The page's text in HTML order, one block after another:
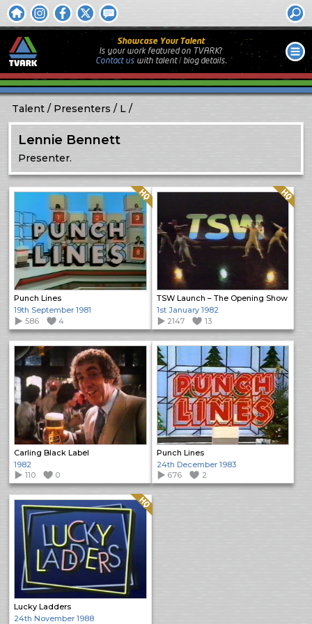
Showcase Your Talent
Is your work featured on TVARK?
Contact uswith talent / biog details.
Talent Presenters L
Lennie Bennett
Presenter.
Punch Lines
Quality: HQ
19th September 1981
586
4
TSW Launch – The Opening Show
Quality: HQ
1st January 1982
2147
13
Carling Black Label
1982
110
0
Punch Lines
24th December 1983
676
2
Lucky Ladders
Quality: HQ
24th November 1988